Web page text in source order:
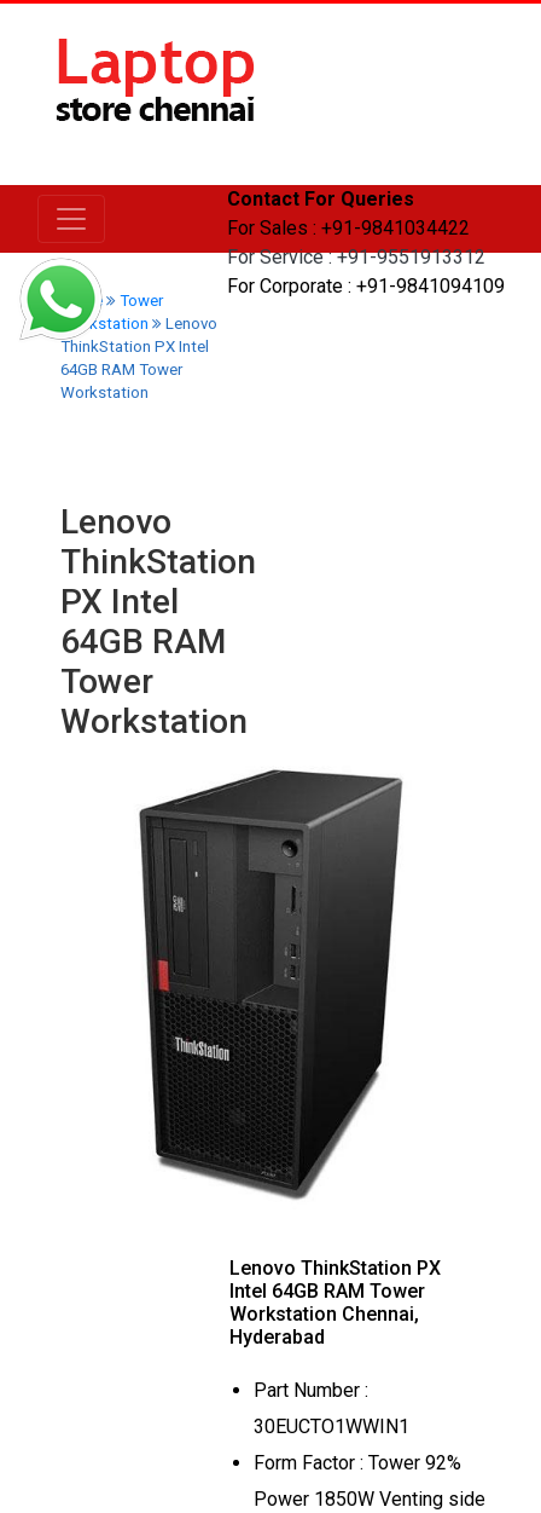
Contact For Queries
For Sales : +91-9841034422
For Service : +91-9551913312
For Corporate : +91-9841094109
Home
Tower
Workstation
Lenovo
ThinkStation PX Intel
64GB RAM Tower
Workstation
Lenovo
ThinkStation
PX Intel
64GB RAM
Tower
Workstation
Lenovo ThinkStation PX
Intel 64GB RAM Tower
Workstation Chennai,
Hyderabad
Part Number :
30EUCTO1WWIN1
Form Factor : Tower 92%
Power 1850W Venting side